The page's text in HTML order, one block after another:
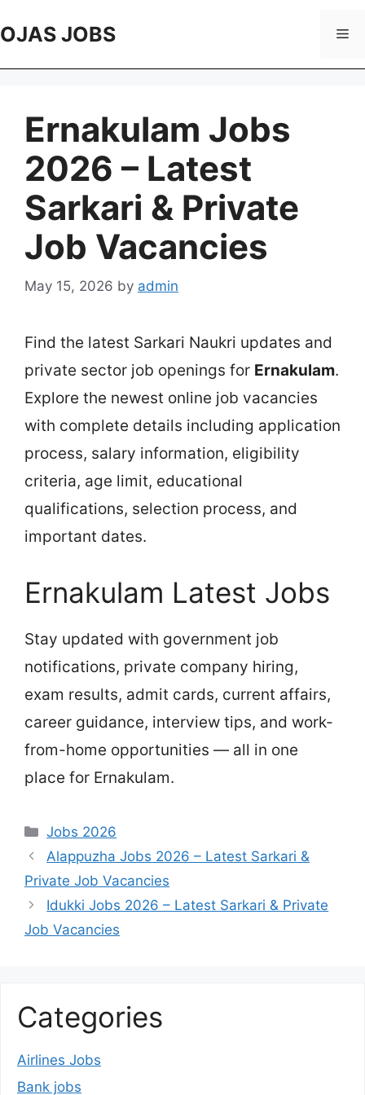
to
OJAS JOBS
Ernakulam Jobs
2026 – Latest
Sarkari & Private
Job Vacancies
May 15, 2026 by admin
Find the latest Sarkari Naukri updates and
private sector job openings for Ernakulam.
Explore the newest online job vacancies
with complete details including application
process, salary information, eligibility
criteria, age limit, educational
qualifications, selection process, and
important dates.
Ernakulam Latest Jobs
Stay updated with government job
notifications, private company hiring,
exam results, admit cards, current affairs,
career guidance, interview tips, and work-
from-home opportunities — all in one
place for Ernakulam.
Categories
Jobs 2026
Alappuzha Jobs 2026 – Latest Sarkari &
Private Job Vacancies
Idukki Jobs 2026 – Latest Sarkari & Private
Job Vacancies
Categories
Airlines Jobs
Bank jobs